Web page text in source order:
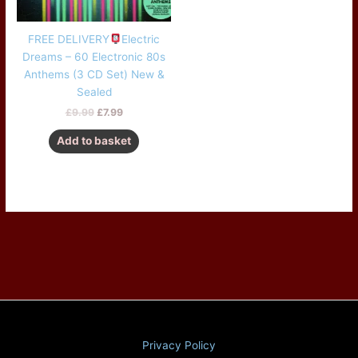
FREE DELIVERY
Electric
Dreams – 60 Electronic 80s
Anthems (3 CD Set) New &
Sealed
£9.99 £7.99
Add to basket
Privacy Policy